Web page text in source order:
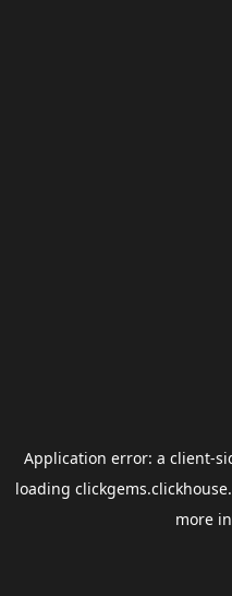
Application error: a client-
loading
more